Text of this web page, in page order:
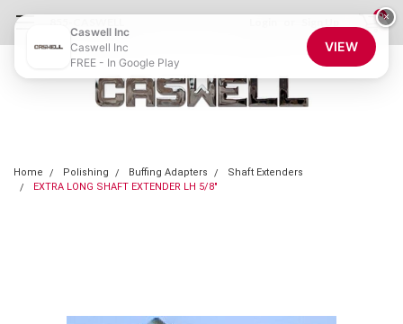
0
Home Polishing Buffing Adapters
Shaft Extenders
EXTRA LONG SHAFT EXTENDER LH 5/8"
×
Caswell Inc
Caswell Inc
FREE - In Google Play
VIEW